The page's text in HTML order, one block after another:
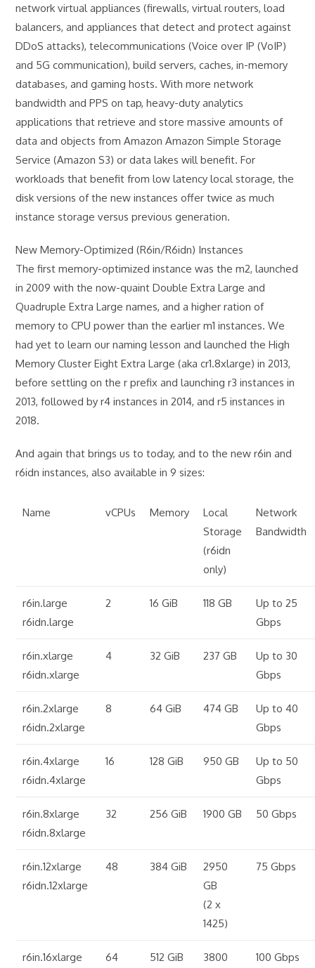
network virtual appliances (firewalls, virtual routers, load
balancers, and appliances that detect and protect against
DDoS attacks), telecommunications (Voice over IP (VoIP)
and 5G communication), build servers, caches, in-memory
databases, and gaming hosts. With more network
bandwidth and PPS on tap, heavy-duty analytics
applications that retrieve and store massive amounts of
data and objects from Amazon Amazon Simple Storage
Service (Amazon S3) or data lakes will benefit. For
workloads that benefit from low latency local storage, the
disk versions of the new instances offer twice as much
instance storage versus previous generation.
New Memory-Optimized (R6in/R6idn) Instances
The first memory-optimized instance was the m2, launched
in 2009 with the now-quaint Double Extra Large and
Quadruple Extra Large names, and a higher ration of
memory to CPU power than the earlier m1 instances. We
had yet to learn our naming lesson and launched the High
Memory Cluster Eight Extra Large (aka cr1.8xlarge) in 2013,
before settling on the r prefix and launching r3 instances in
2013, followed by r4 instances in 2014, and r5 instances in
2018.
And again that brings us to today, and to the new r6in and
r6idn instances, also available in 9 sizes:
Name vCPUs Memory
Local
Storage
(r6idn
only)
Network
Bandwidth
r6in.large
r6idn.large
2 16 GiB 118 GB
Up to 25
Gbps
r6in.xlarge
r6idn.xlarge
4 32 GiB 237 GB
Up to 30
Gbps
r6in.2xlarge
r6idn.2xlarge
8 64 GiB 474 GB
Up to 40
Gbps
r6in.4xlarge
r6idn.4xlarge
16 128 GiB 950 GB
Up to 50
Gbps
r6in.8xlarge
r6idn.8xlarge
32 256 GiB 1900 GB 50 Gbps
r6in.12xlarge
r6idn.12xlarge
48 384 GiB
2950
GB
(2 x
1425)
75 Gbps
r6in.16xlarge
64 512 GiB
3800
100 Gbps